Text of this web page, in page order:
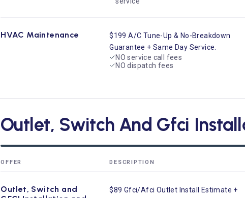
HVAC Maintenance
$199 A/C Tune-Up & No-Breakdown
Guarantee + Same Day Service.
NO service call fees
NO dispatch fees
Outlet, Switch And Gfci
OFFER DESCRIPTION
Outlet, Switch and
$89 Gfci/Afci Outlet Install Estimate +